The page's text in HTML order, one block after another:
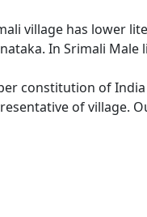
village has lower
In Srimali Male
constitution of India
of village.